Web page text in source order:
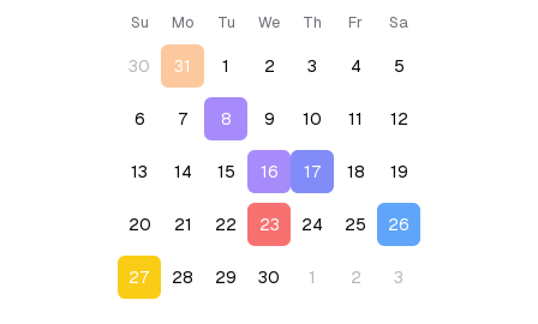
Su Mo Tu We Th Fr Sa
30 31 1 2 3 4 5
6 7 8 9 10 11 12
13 14 15 16 17 18 19
20 21 22 23 24 25 26
27 28 29 30 1 2 3